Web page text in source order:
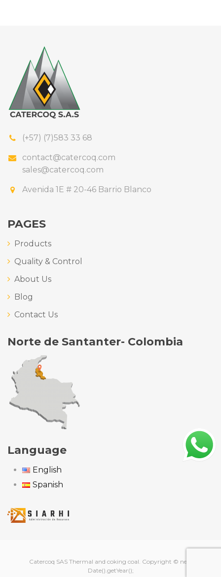
(+57) (7)583 33 68
contact@catercoq.com
sales@catercoq.com
Avenida 1E # 20-46 Barrio Blanco
PAGES
Products
Quality & Control
About Us
Blog
Contact Us
Norte de Santanter- Colombia
Language
English
Spanish
Catercoq SAS Thermal and coking coal. Copyright © new
Date().getYear();